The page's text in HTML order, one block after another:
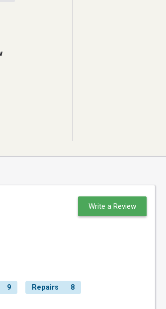
Write a Review
9 Repairs 8